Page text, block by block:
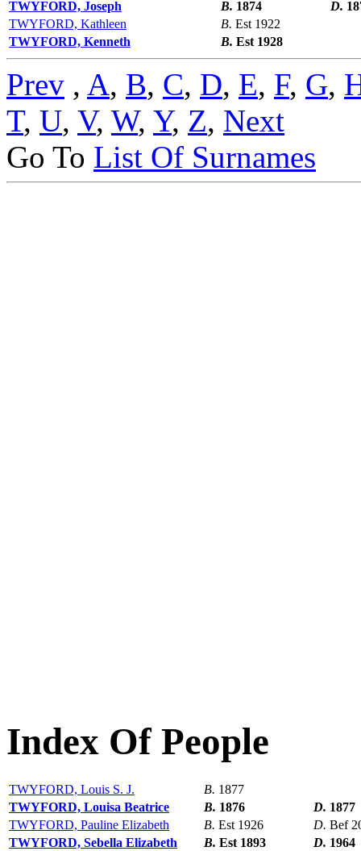
TWYFORD, Joseph B. 1874 D.
TWYFORD, Kathleen
B. Est 1922
TWYFORD, Kenneth
B. Est 1928
Prev , A, B, C, D, E, F, G,
T, U, V, W, Y, Z, Next
Go To List Of Surnames
Index Of People
TWYFORD, Louis S. J. B. 1877
TWYFORD, Louisa Beatrice
B. 1876 D. 1877
TWYFORD, Pauline Elizabeth
B. Est 1926 D. Bef
TWYFORD, Sebella Elizabeth
B. Est 1893 D. 1964